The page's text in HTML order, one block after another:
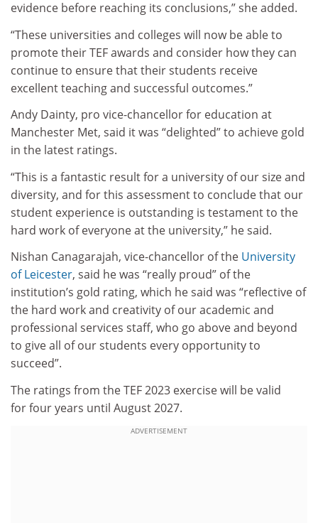
evidence before reaching its conclusions,” she added.
“These universities and colleges will now be able to
promote their TEF awards and consider how they can
continue to ensure that their students receive
excellent teaching and successful outcomes.”
Andy Dainty, pro vice-chancellor for education at
Manchester Met, said it was “delighted” to achieve gold
in the latest ratings.
“This is a fantastic result for a university of our size and
diversity, and for this assessment to conclude that our
student experience is outstanding is testament to the
hard work of everyone at the university,” he said.
Nishan Canagarajah, vice-chancellor of the University
of Leicester, said he was “really proud” of the
institution’s gold rating, which he said was “reflective of
the hard work and creativity of our academic and
professional services staff, who go above and beyond
to give all of our students every opportunity to
succeed”.
The ratings from the TEF 2023 exercise will be valid
for four years until August 2027.
ADVERTISEMENT